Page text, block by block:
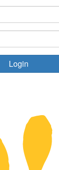
Login